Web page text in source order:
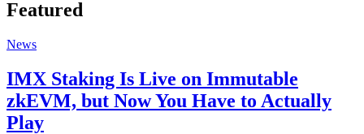
Featured
News
IMX Staking Is Live on Immutable
zkEVM, but Now You Have to Actually
Play